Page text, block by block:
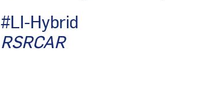
#LI-Hybrid
RSRCAR